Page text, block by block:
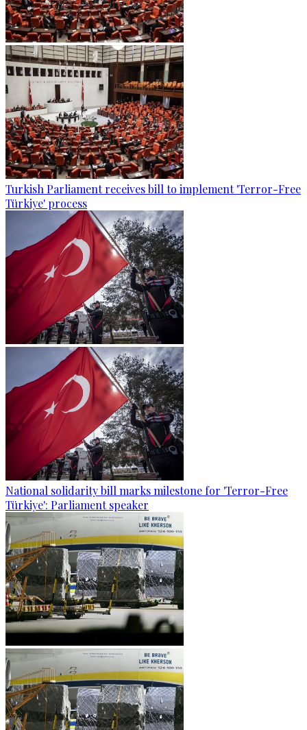
Turkish Parliament receives bill to implement 'Terror-Free
Türkiye' process
National solidarity bill marks milestone for 'Terror-Free
Türkiye': Parliament speaker